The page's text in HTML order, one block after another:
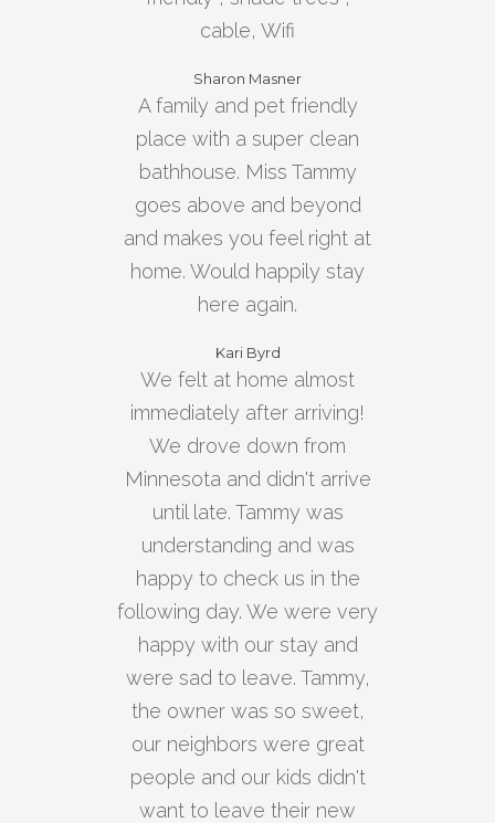
cable, Wifi
Sharon Masner
A family and pet friendly
place with a super clean
bathhouse. Miss Tammy
goes above and beyond
and makes you feel right at
home. Would happily stay
here again.
Kari Byrd
We felt at home almost
immediately after arriving!
We drove down from
Minnesota and didn't arrive
until late. Tammy was
understanding and was
happy to check us in the
following day. We were very
happy with our stay and
were sad to leave. Tammy,
the owner was so sweet,
our neighbors were great
people and our kids didn't
want to leave their new